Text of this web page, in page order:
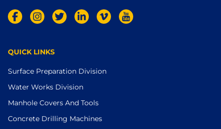
QUICK LINKS
Surface Preparation Division
Water Works Division
Manhole Covers And Tools
Concrete Drilling Machines